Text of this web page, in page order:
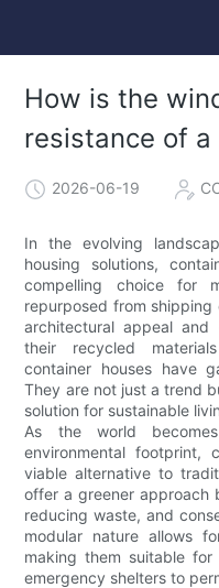
How is the
resistance of a
2026-06-19
In the evolving
housing solutions,
compelling choice for
repurposed from
architectural appeal and
their recycled
container houses have
They are not just a trend
solution for sustainable
As the world
environmental footprint,
viable alternative to
offer a greener approach
reducing waste, and
modular nature allows
making them suitable
emergency shelters to